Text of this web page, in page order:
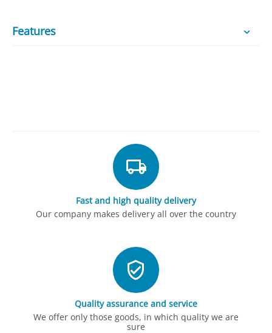
Features
Fast and high quality delivery
Our company makes delivery all over the country
Quality assurance and service
We offer only those goods, in which quality we are
sure